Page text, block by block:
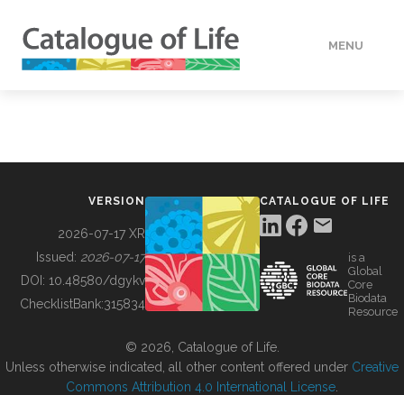
MENU
BUILDING COL
VERSION
2026-07-17 XR
Issued: 2026-07-17
DOI: 10.48580/dgykv
ChecklistBank:315834
CATALOGUE OF LIFE
is a
Global
Core
Biodata
Resource
© 2026, Catalogue of Life.
Unless otherwise indicated, all other content offered under Creative
Commons Attribution 4.0 International License